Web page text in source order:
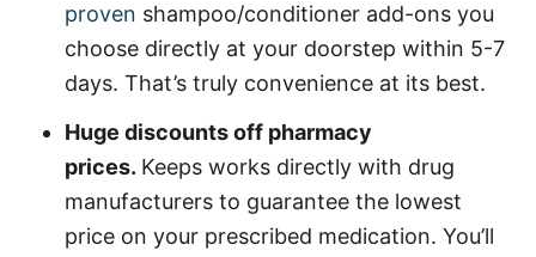
proven shampoo/conditioner add-ons you
choose directly at your doorstep within 5-7
days. That’s truly convenience at its best.
Huge discounts off pharmacy
prices. Keeps works directly with drug
manufacturers to guarantee the lowest
price on your prescribed medication. You’ll